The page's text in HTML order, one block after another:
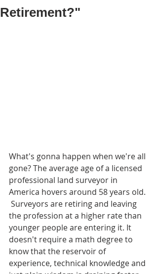
Retirement?"
What's gonna happen when we're all
gone? The average age of a licensed
professional land surveyor in
America hovers around 58 years old.
Surveyors are retiring and leaving
the profession at a higher rate than
younger people are entering it. It
doesn't require a math degree to
know that the reservoir of
experience, technical knowledge and